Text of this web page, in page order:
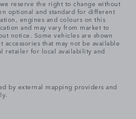
reserve the right to change without
optional and standard for different
engines and colours on this
and may vary from market to
notice. Some vehicles are shown
that may not be available
retailer for local availability and
by external mapping providers and